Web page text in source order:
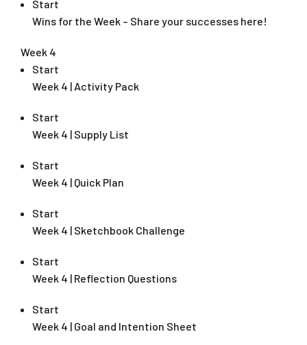
Start
Wins for the Week – Share your successes here!
Week 4
Start
Week 4 | Activity Pack
Start
Week 4 | Supply List
Start
Week 4 | Quick Plan
Start
Week 4 | Sketchbook Challenge
Start
Week 4 | Reflection Questions
Start
Week 4 | Goal and Intention Sheet